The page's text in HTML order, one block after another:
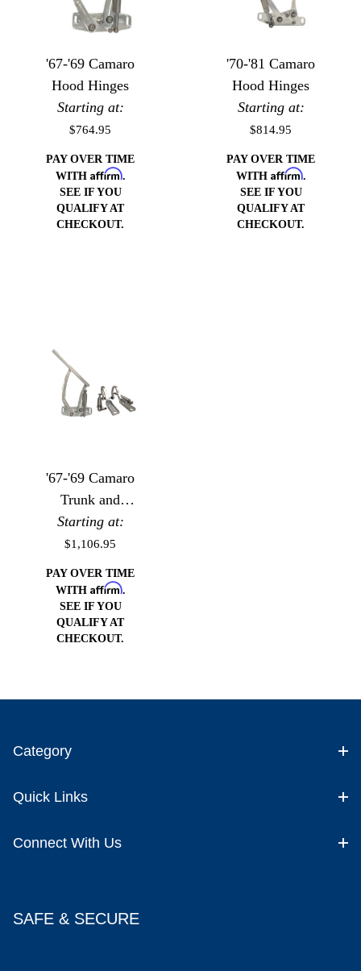
'67-'69 Camaro
Hood Hinges
Starting at:
$764.95
PAY OVER TIME
WITH Affirm.
SEE IF YOU
QUALIFY AT
CHECKOUT.
'70-'81 Camaro
Hood Hinges
Starting at:
$814.95
PAY OVER TIME
WITH Affirm.
SEE IF YOU
QUALIFY AT
CHECKOUT.
'67-'69 Camaro
Trunk and
Hood Hinge
Package
Starting at:
$1,106.95
PAY OVER TIME
WITH Affirm.
SEE IF YOU
QUALIFY AT
CHECKOUT.
Category
Quick Links
Connect With Us
SAFE & SECURE